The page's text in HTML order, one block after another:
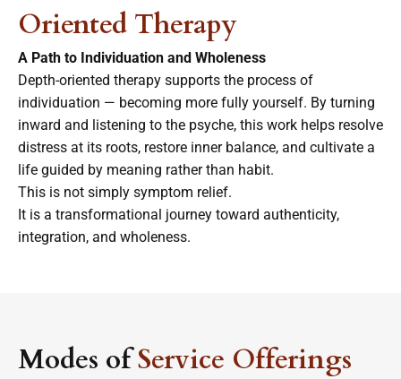
Oriented Therapy
A Path to Individuation and Wholeness
Depth-oriented therapy supports the process of
individuation — becoming more fully yourself. By turning
inward and listening to the psyche, this work helps resolve
distress at its roots, restore inner balance, and cultivate a
life guided by meaning rather than habit.
This is not simply symptom relief.
It is a transformational journey toward authenticity,
integration, and wholeness.
Modes ofService Offerings